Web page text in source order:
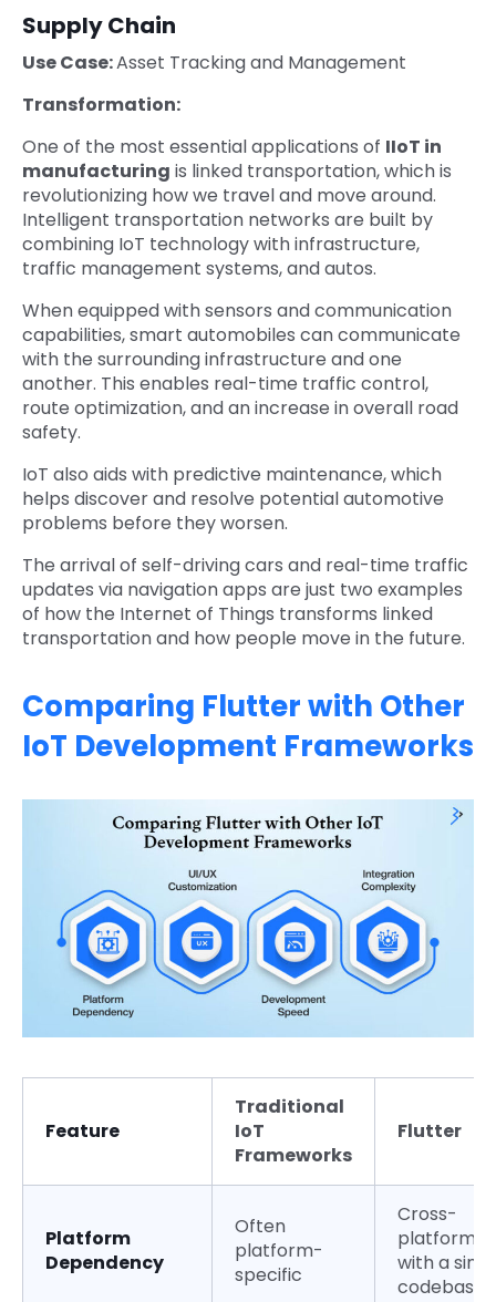
Supply Chain
Use Case:Asset Tracking and Management
Transformation:
One of the most essential applications of IIoT in
manufacturing is linked transportation, which is
revolutionizing how we travel and move around.
Intelligent transportation networks are built by
combining IoT technology with infrastructure,
traffic management systems, and autos.
When equipped with sensors and communication
capabilities, smart automobiles can communicate
with the surrounding infrastructure and one
another. This enables real-time traffic control,
route optimization, and an increase in overall road
safety.
IoT also aids with predictive maintenance, which
helps discover and resolve potential automotive
problems before they worsen.
The arrival of self-driving cars and real-time traffic
updates via navigation apps are just two examples
of how the Internet of Things transforms linked
transportation and how people move in the future.
Comparing Flutter with Other
IoT Development Frameworks
Feature
Traditional
IoT
Frameworks
Flutter
Platform
Dependency
Often
platform-
specific
Cross-
platform
with a
codebase